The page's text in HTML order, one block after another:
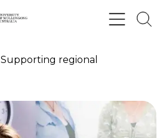
Supporting regional